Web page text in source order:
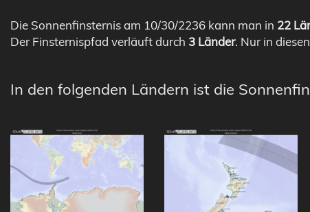
Die Sonnenfinsternis am 10/30/2236 kann man in 22
Der Finsternispfad verläuft durch 3 Länder. Nur in
In den folgenden Ländern ist die